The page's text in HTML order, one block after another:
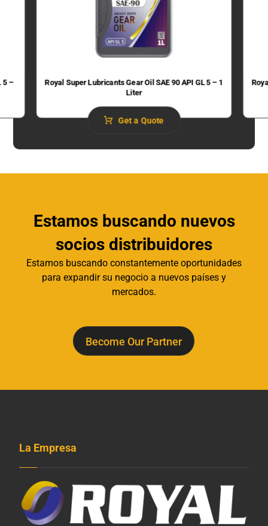
5 –
Royal Super Lubricants Gear Oil SAE 90 API GL 5 – 1
Liter
Get a Quote
Estamos buscando nuevos
socios distribuidores
Estamos buscando constantemente oportunidades
para expandir su negocio a nuevos países y
mercados.
Become Our Partner
La Empresa